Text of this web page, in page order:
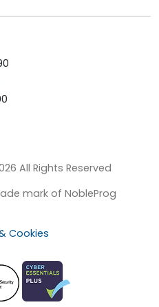
All Rights Reserved
mark of NobleProg
Cookies